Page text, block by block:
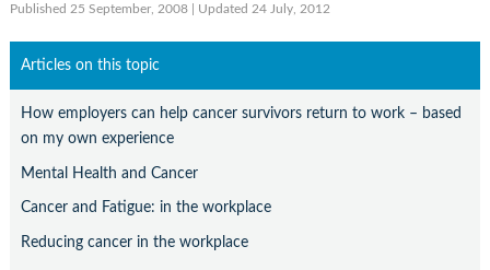
Published 25 September, 2008 | Updated 24 July, 2012
Articles on this topic
How employers can help cancer survivors return to work – based
on my own experience
Mental Health and Cancer
Cancer and Fatigue: in the workplace
Reducing cancer in the workplace